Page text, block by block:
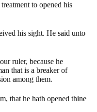
to opened his
his sight. He said unto
ruler, because he
that is a breaker of
among them.
that he hath opened thine